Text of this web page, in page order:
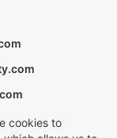
cookies to